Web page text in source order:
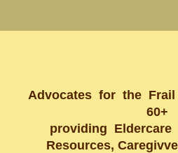
Advocates for the Frail
60+
providing
Resources,